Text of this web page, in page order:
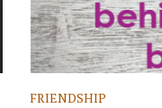
FRIENDSHIP